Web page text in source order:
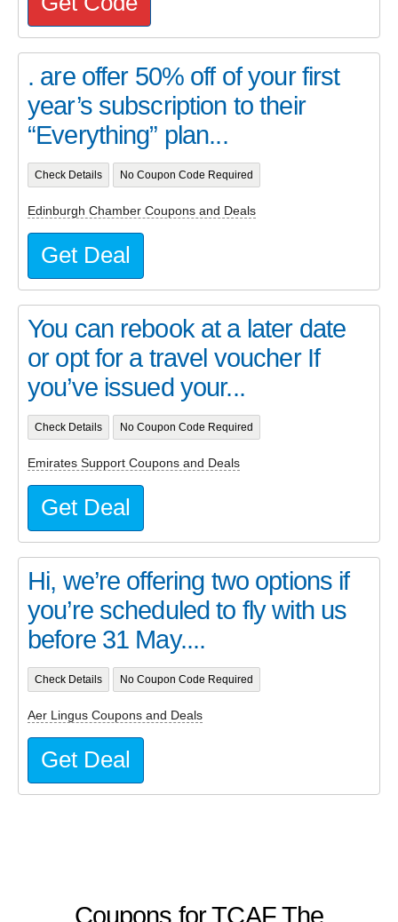
Coupons for TCAF The
. are offer 50% off of your first
year’s subscription to their
“Everything” plan...
Check Details No Coupon Code Required
Edinburgh Chamber Coupons and Deals
Get Deal
You can rebook at a later date
or opt for a travel voucher If
you’ve issued your...
Check Details No Coupon Code Required
Emirates Support Coupons and Deals
Get Deal
Hi, we’re offering two options if
you’re scheduled to fly with us
before 31 May....
Check Details No Coupon Code Required
Aer Lingus Coupons and Deals
Get Deal